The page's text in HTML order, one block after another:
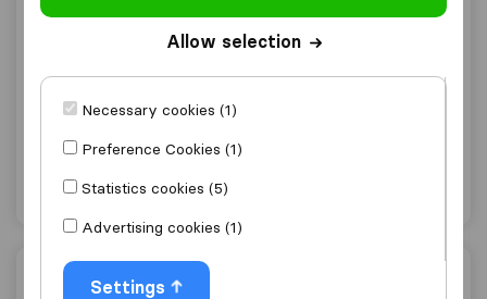
195
Banbury
Get quote
1 ratings as"Friendly"
White & Company
Allow selection
Necessary cookies (1)
Preference Cookies (1)
Statistics cookies (5)
Advertising cookies (1)
Settings